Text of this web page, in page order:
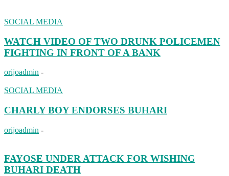
SOCIAL MEDIA
WATCH VIDEO OF TWO DRUNK POLICEMEN
FIGHTING IN FRONT OF A BANK
orijoadmin -
SOCIAL MEDIA
CHARLY BOY ENDORSES BUHARI
orijoadmin -
FAYOSE UNDER ATTACK FOR WISHING
BUHARI DEATH